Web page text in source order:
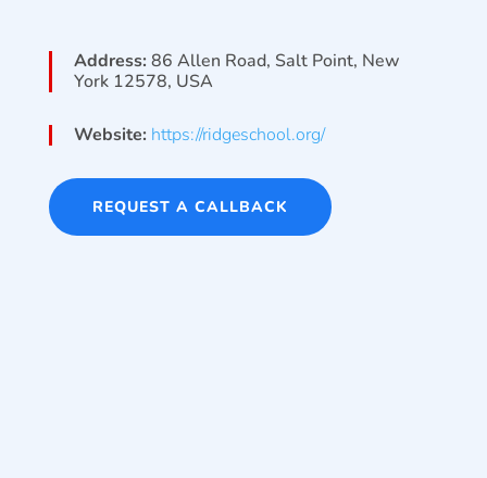
Address: 86 Allen Road, Salt Point, New
York 12578, USA
Website: https://ridgeschool.org/
REQUEST A CALLBACK